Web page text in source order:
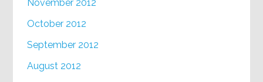
November 2012
October 2012
September 2012
August 2012